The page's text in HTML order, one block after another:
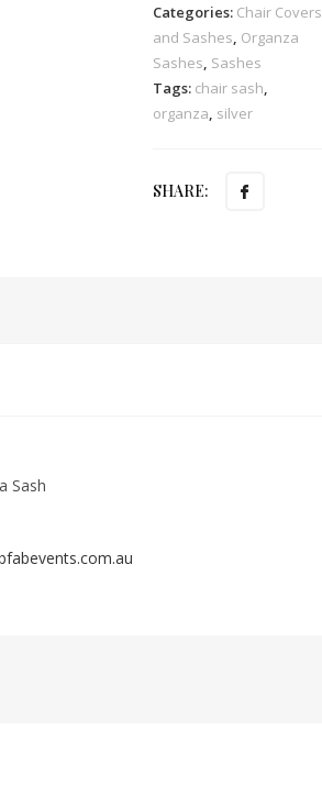
Categories: Chair Covers
and Sashes, Organza
Sashes, Sashes
Tags: chair sash,
organza, silver
SHARE:
Sash